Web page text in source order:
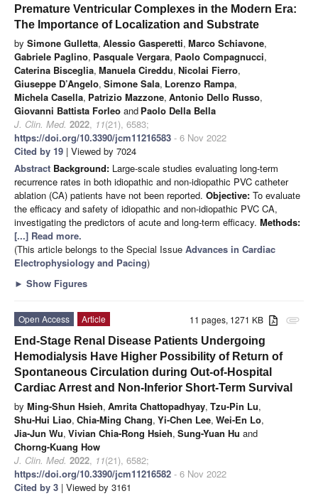
Premature Ventricular Complexes in the Modern Era:
The Importance of Localization and Substrate
by Simone Gulletta, Alessio Gasperetti, Marco Schiavone,
Gabriele Paglino, Pasquale Vergara, Paolo Compagnucci,
Caterina Bisceglia, Manuela Cireddu, Nicolai Fierro,
Giuseppe D’Angelo, Simone Sala, Lorenzo Rampa,
Michela Casella, Patrizio Mazzone, Antonio Dello Russo,
Giovanni Battista Forleo and Paolo Della Bella
J. Clin. Med. 2022, 11(21), 6583;
https://doi.org/10.3390/jcm11216583 - 6 Nov 2022
Cited by 19 | Viewed by 7024
Abstract Background: Large-scale studies evaluating long-term
recurrence rates in both idiopathic and non-idiopathic PVC catheter
ablation (CA) patients have not been reported. Objective: To evaluate
the efficacy and safety of idiopathic and non-idiopathic PVC CA,
investigating the predictors of acute and long-term efficacy. Methods:
[...] Read more.
(This article belongs to the Special Issue Advances in Cardiac
Electrophysiology and Pacing)
► Show Figures
attachment
11 pages, 1271 KB
Open Access
Article
End-Stage Renal Disease Patients Undergoing
Hemodialysis Have Higher Possibility of Return of
Spontaneous Circulation during Out-of-Hospital
Cardiac Arrest and Non-Inferior Short-Term Survival
by Ming-Shun Hsieh, Amrita Chattopadhyay, Tzu-Pin Lu,
Shu-Hui Liao, Chia-Ming Chang, Yi-Chen Lee, Wei-En Lo,
Jia-Jun Wu, Vivian Chia-Rong Hsieh, Sung-Yuan Hu and
Chorng-Kuang How
J. Clin. Med. 2022, 11(21), 6582;
https://doi.org/10.3390/jcm11216582 - 6 Nov 2022
Cited by 3 | Viewed by 3161